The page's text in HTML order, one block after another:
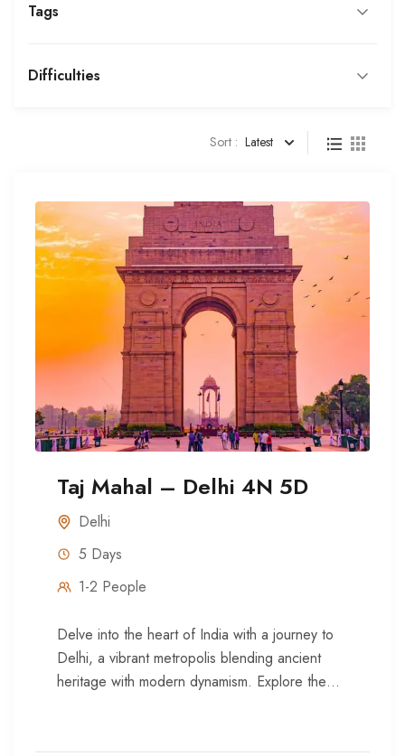
Tags
Difficulties
Sort : Latest
Taj Mahal – Delhi 4N 5D
Delhi
5 Days
1-2 People
Delve into the heart of India with a journey to
Delhi, a vibrant metropolis blending ancient
heritage with modern dynamism. Explore the